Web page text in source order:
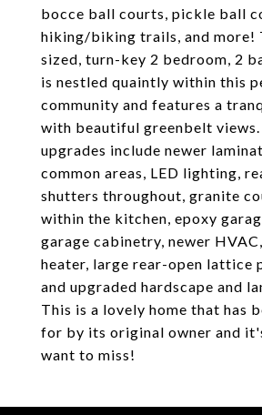
bocce ball courts, pickle ball
hiking/biking trails, and more!
sized, turn-key 2 bedroom, 2
is nestled quaintly within this
community and features a
with beautiful greenbelt views.
upgrades include newer
common areas, LED lighting,
shutters throughout, granite
within the kitchen, epoxy
garage cabinetry, newer
heater, large rear-open lattice
and upgraded hardscape and
This is a lovely home that has
for by its original owner and
want to miss!